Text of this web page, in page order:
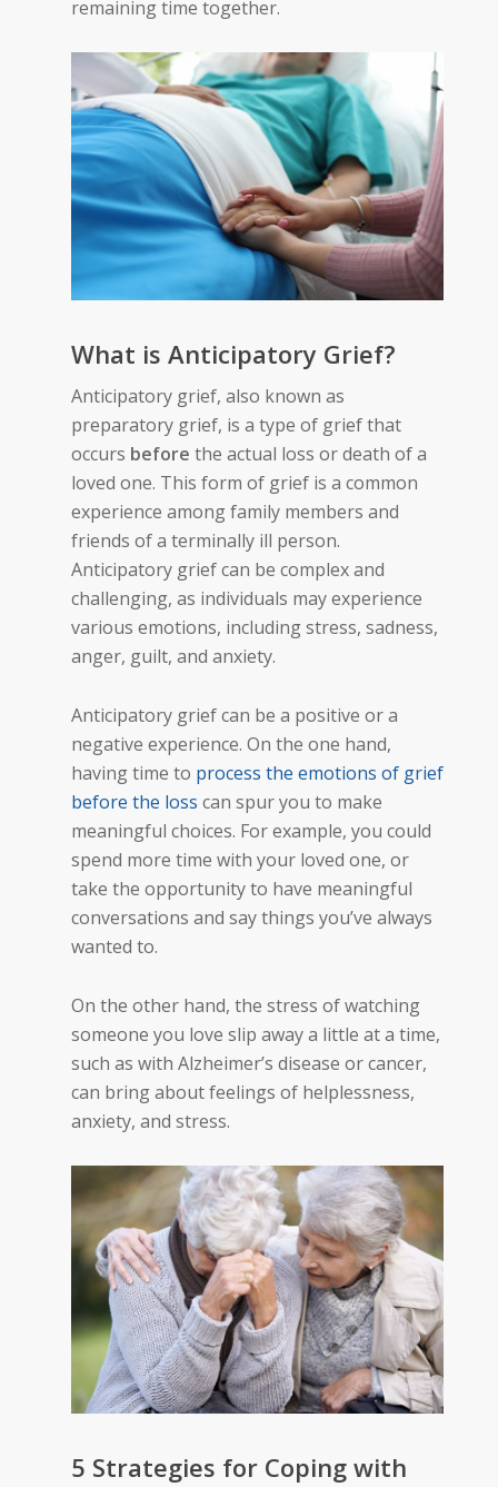
remaining time together.
What is Anticipatory Grief?
Anticipatory grief, also known as
preparatory grief, is a type of grief that
occurs before the actual loss or death of a
loved one. This form of grief is a common
experience among family members and
friends of a terminally ill person.
Anticipatory grief can be complex and
challenging, as individuals may experience
various emotions, including stress, sadness,
anger, guilt, and anxiety.
Anticipatory grief can be a positive or a
negative experience. On the one hand,
having time to process the emotions of grief
before the loss can spur you to make
meaningful choices. For example, you could
spend more time with your loved one, or
take the opportunity to have meaningful
conversations and say things you’ve always
wanted to.
On the other hand, the stress of watching
someone you love slip away a little at a time,
such as with Alzheimer’s disease or cancer,
can bring about feelings of helplessness,
anxiety, and stress.
5 Strategies for Coping with